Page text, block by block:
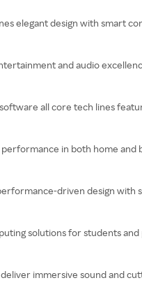
elegant design with smart
and audio
all core tech lines
in both home and
driven design with
solutions for students and
immersive sound and